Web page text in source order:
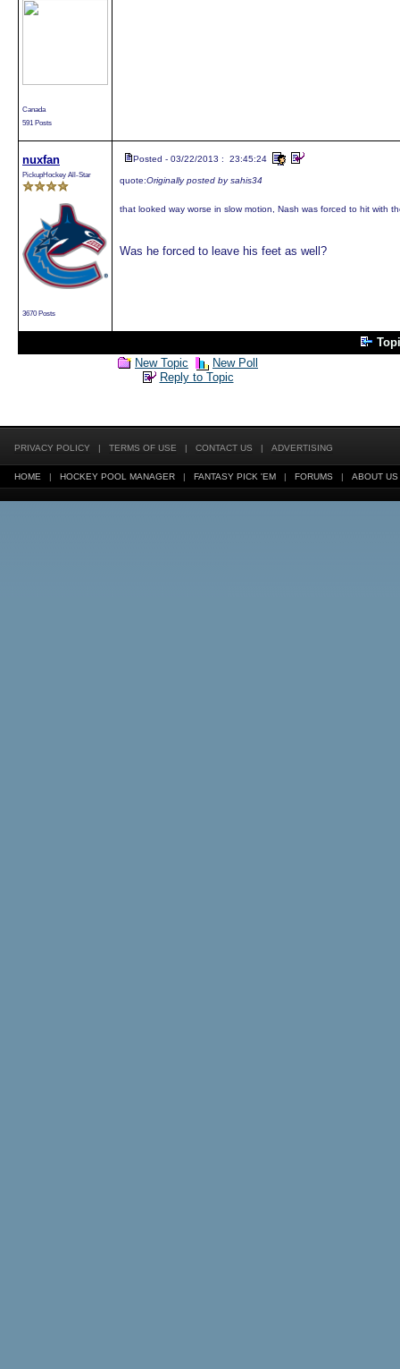
Canada
591 Posts
nuxfan
PickupHockey All-Star
3670 Posts
Posted - 03/22/2013 : 23:45:24
quote:Originally posted by sahis34
that looked way worse in slow motion, Nash was forced to hit with
Was he forced to leave his feet as well?
New Topic
New Poll
Reply to Topic
PRIVACY POLICY | TERMS OF USE | CONTACT US | ADVERTISING
HOME | HOCKEY POOL MANAGER | FANTASY PICK 'EM | FORUMS | ABOUT US